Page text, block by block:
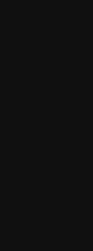
Skin rejuvenation
designed to improve
your skin. These
lines, dullness, sun
imperfections. In
remedies,
validated procedures
At Chalekson Plastic
skin rejuvenation
advanced MedSpa